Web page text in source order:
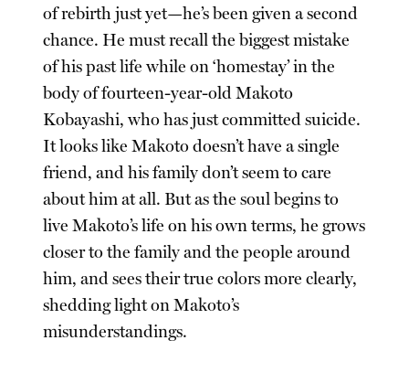
of rebirth just yet—he’s been given a second
chance. He must recall the biggest mistake
of his past life while on ‘homestay’ in the
body of fourteen-year-old Makoto
Kobayashi, who has just committed suicide.
It looks like Makoto doesn’t have a single
friend, and his family don’t seem to care
about him at all. But as the soul begins to
live Makoto’s life on his own terms, he grows
closer to the family and the people around
him, and sees their true colors more clearly,
shedding light on Makoto’s
misunderstandings.